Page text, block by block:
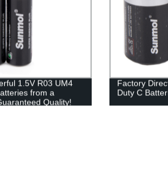
1.5V R03 UM4
from a
Quality!
Factory
Duty C